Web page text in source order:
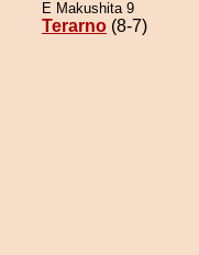
E Makushita 9
Terarno (8-7)